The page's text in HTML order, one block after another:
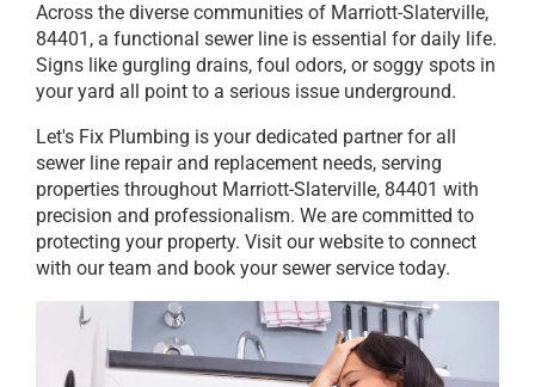
Across the diverse communities of Marriott-Slaterville,
84401, a functional sewer line is essential for daily life.
Signs like gurgling drains, foul odors, or soggy spots in
your yard all point to a serious issue underground.
Let's Fix Plumbing is your dedicated partner for all
sewer line repair and replacement needs, serving
properties throughout Marriott-Slaterville, 84401 with
precision and professionalism. We are committed to
protecting your property. Visit our website to connect
with our team and book your sewer service today.